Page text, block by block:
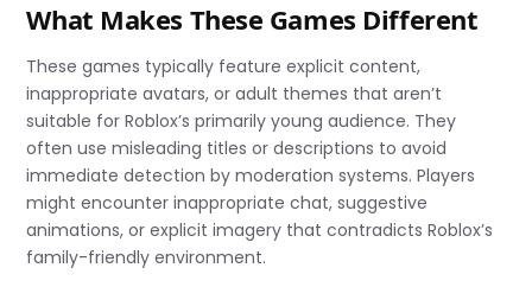
What Makes These Games Different
These games typically feature explicit content,
inappropriate avatars, or adult themes that aren’t
suitable for Roblox’s primarily young audience. They
often use misleading titles or descriptions to avoid
immediate detection by moderation systems. Players
might encounter inappropriate chat, suggestive
animations, or explicit imagery that contradicts Roblox’s
family-friendly environment.